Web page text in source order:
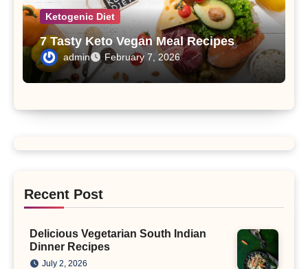
Ketogenic Diet
7 Tasty Keto Vegan Meal Recipes
admin February 7, 2026
Recent Post
Delicious Vegetarian South Indian
Dinner Recipes
July 2, 2026